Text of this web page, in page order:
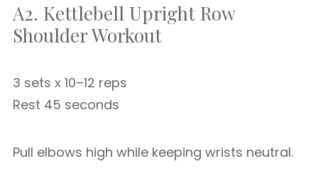
A2. Kettlebell Upright Row
Shoulder Workout
3 sets x 10–12 reps
Rest 45 seconds
Pull elbows high while keeping wrists neutral.